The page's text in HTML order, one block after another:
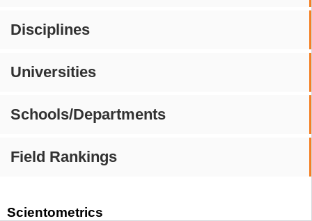
Disciplines
Universities
Schools/Departments
Field Rankings
Scientometrics